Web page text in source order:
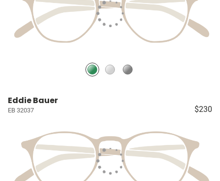
Eddie Bauer
EB 32037 $230